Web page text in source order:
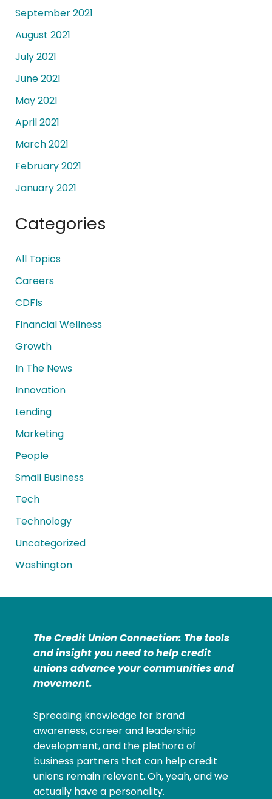
September 2021
August 2021
July 2021
June 2021
May 2021
April 2021
March 2021
February 2021
January 2021
Categories
All Topics
Careers
CDFIs
Financial Wellness
Growth
In The News
Innovation
Lending
Marketing
People
Small Business
Tech
Technology
Uncategorized
Washington
The Credit Union Connection: The tools
and insight you need to help credit
unions advance your communities and
movement.
Spreading knowledge for brand
awareness, career and leadership
development, and the plethora of
business partners that can help credit
unions remain relevant. Oh, yeah, and we
actually have a personality.